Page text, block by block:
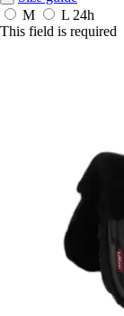
M
L 24h
This field is required